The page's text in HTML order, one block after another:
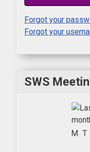
SWS
M T
Forgot your
Forgot your